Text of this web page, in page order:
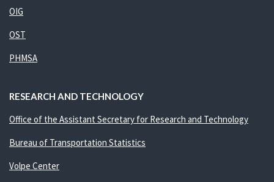
OIG
OST
PHMSA
RESEARCH AND TECHNOLOGY
Office of the Assistant Secretary for Research and Technology
Bureau of Transportation Statistics
Volpe Center